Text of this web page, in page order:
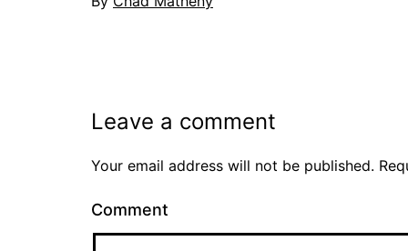
Leave a comment
Your email address will not be published.
Comment